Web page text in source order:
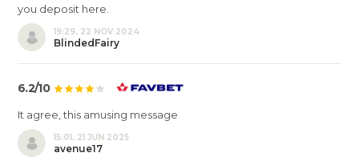
you deposit here.
19:29, 22 NOV 2024
BlindedFairy
6.2/10
It agree, this amusing message
15:01, 21 JUN 2025
avenue17